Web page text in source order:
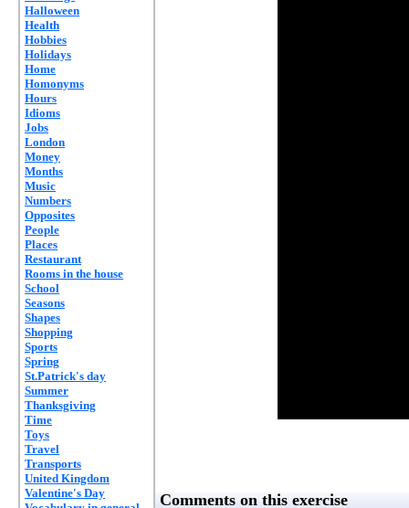
Halloween
Health
Hobbies
Holidays
Home
Homonyms
Hours
Idioms
Jobs
London
Money
Months
Music
Numbers
Opposites
People
Places
Restaurant
Rooms in the house
School
Seasons
Shapes
Shopping
Sports
Spring
St.Patrick's day
Summer
Thanksgiving
Time
Toys
Travel
Transports
United Kingdom
Valentine's Day
Comments on this exercise